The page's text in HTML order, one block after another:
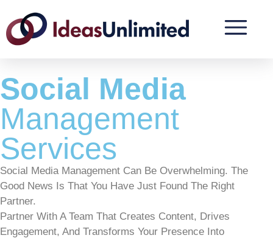
Social Media
Management
Services
Social Media Management Can Be Overwhelming. The
Good News Is That You Have Just Found The Right
Partner.
Partner With A Team That Creates Content, Drives
Engagement, And Transforms Your Presence Into